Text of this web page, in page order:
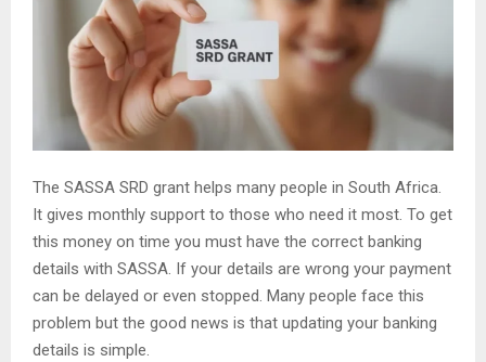
The SASSA SRD grant helps many people in South Africa.
It gives monthly support to those who need it most. To get
this money on time you must have the correct banking
details with SASSA. If your details are wrong your payment
can be delayed or even stopped. Many people face this
problem but the good news is that updating your banking
details is simple.